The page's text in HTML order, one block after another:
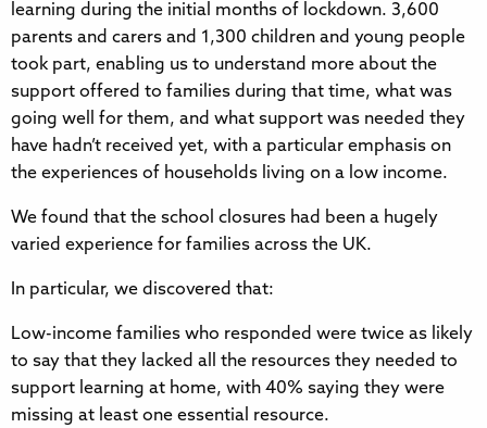
learning during the initial months of lockdown. 3,600
parents and carers and 1,300 children and young people
took part, enabling us to understand more about the
support offered to families during that time, what was
going well for them, and what support was needed they
have hadn’t received yet, with a particular emphasis on
the experiences of households living on a low income.
We found that the school closures had been a hugely
varied experience for families across the UK.
In particular, we discovered that:
Low-income families who responded were twice as likely
to say that they lacked all the resources they needed to
support learning at home, with 40% saying they were
missing at least one essential resource.